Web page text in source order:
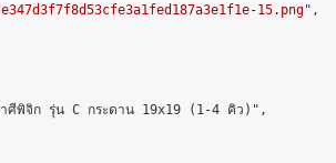
15.png",
ศีพิจิก รุ่น C กระดาน 19x19 (1-4 คิว)",